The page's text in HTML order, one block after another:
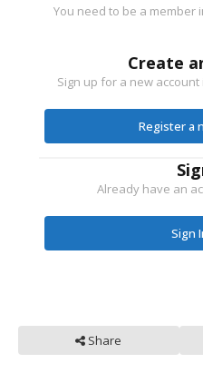
You need to be a member
Create
Sign up for a new
Register a
Already have an
Sign
Share